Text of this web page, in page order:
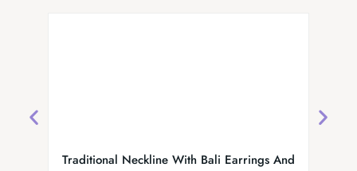
Traditional Neckline With Bali Earrings And